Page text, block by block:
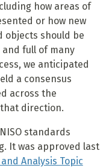
how areas of
or how new
should be
and full of many
we anticipated
a consensus
across the
that direction.
standards
It was approved last
Analysis Topic